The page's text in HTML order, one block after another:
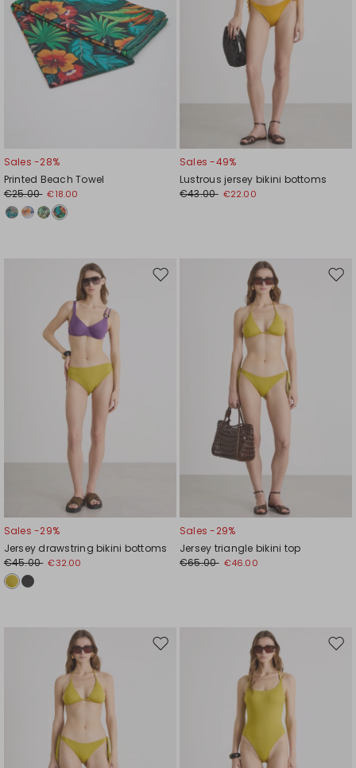
Sales -28%
Printed Beach Towel
€25.00 €18.00
Sales -49%
Lustrous jersey bikini bottoms
€43.00 €22.00
Move
Sales -29%
Jersey drawstring bikini bottoms
€45.00 €32.00
Sales -29%
Jersey triangle bikini top
€65.00 €46.00
Move